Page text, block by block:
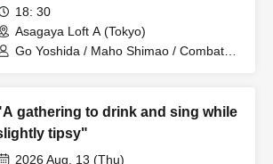
18: 30
Asagaya Loft A (Tokyo)
Go Yoshida / Maho Shimao / Combat
gathering to drink and sing while
tipsy"
2026 Aug. 13 (Thu)